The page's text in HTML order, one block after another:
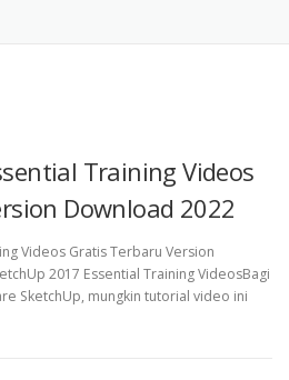
Training Videos
Download 2022
Videos Gratis Terbaru Version
2017 Essential Training VideosBagi
SketchUp, mungkin tutorial video ini